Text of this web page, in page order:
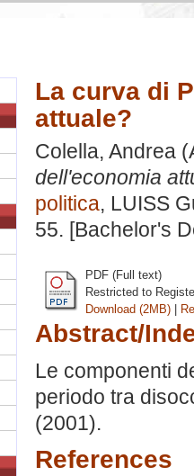
La curva di
attuale?
Colella, Andrea
dell'economia
politica, LUISS
55. [Bachelor's
PDF (Full text)
Restricted to
Download (2MB) |
Abstract/
Le componenti
periodo tra
(2001).
References